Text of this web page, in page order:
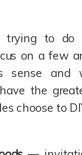
trying to do
on a few
sense and
the
choose to